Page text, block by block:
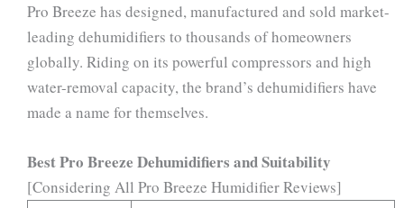
Pro Breeze has designed, manufactured and sold market-
leading dehumidifiers to thousands of homeowners
globally. Riding on its powerful compressors and high
water-removal capacity, the brand’s dehumidifiers have
made a name for themselves.
Best Pro Breeze Dehumidifiers and Suitability
[Considering All Pro Breeze Humidifier Reviews]